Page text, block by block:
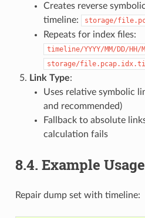
Creates reverse
timeline:
storage/
Repeats for index files:
timeline/YYYY/MM/DD/
storage/
Link Type:
Uses relative symbolic
and recommended)
Fallback to absolute
calculation fails
8.4. Example Usage
Repair dump set with timeline: